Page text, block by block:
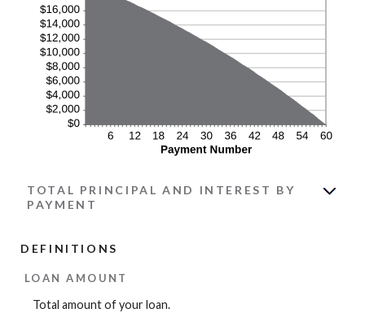
TOTAL PRINCIPAL AND INTEREST BY
PAYMENT
DEFINITIONS
LOAN AMOUNT
Total amount of your loan.